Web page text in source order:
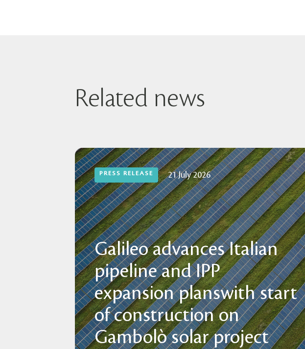
Related news
PRESS RELEASE 21 July 2026
Galileo advances Italian
pipeline and IPP
expansion planswith start
of construction on
Gambolò solar project